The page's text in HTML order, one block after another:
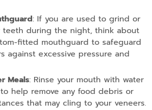
: If you are used to grind or
teeth during the night, think about
fitted mouthguard to safeguard
against excessive pressure and
Meals: Rinse your mouth with water
help remove any food debris or
that may cling to your veneers.